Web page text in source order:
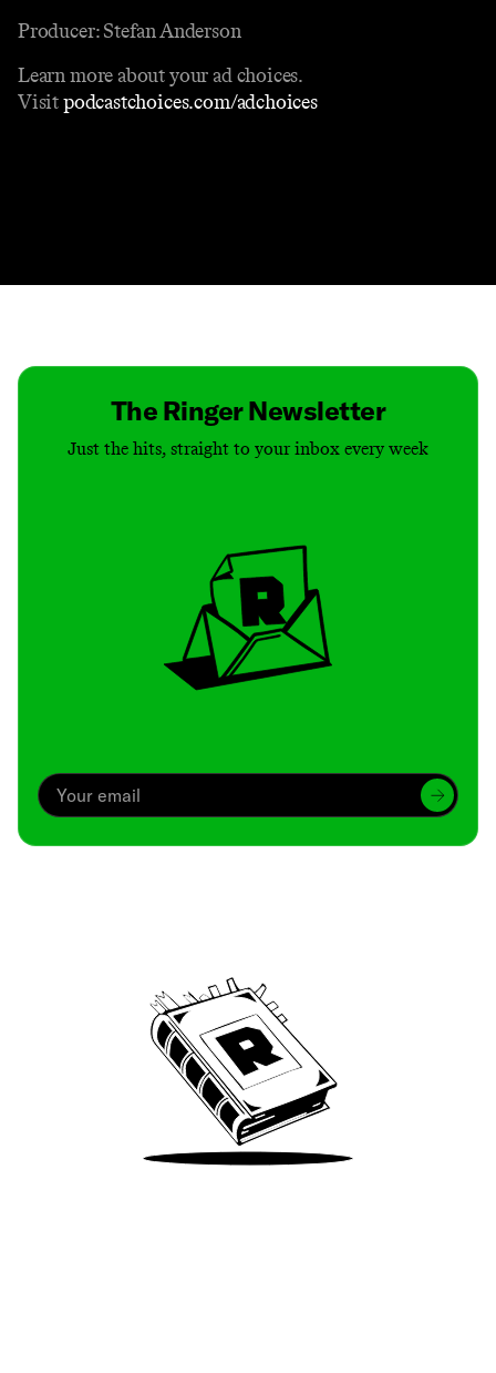
Producer: Stefan Anderson
Learn more about your ad choices.
Visitpodcastchoices.com/adchoices
The Ringer Newsletter
Just the hits, straight to your inbox every week